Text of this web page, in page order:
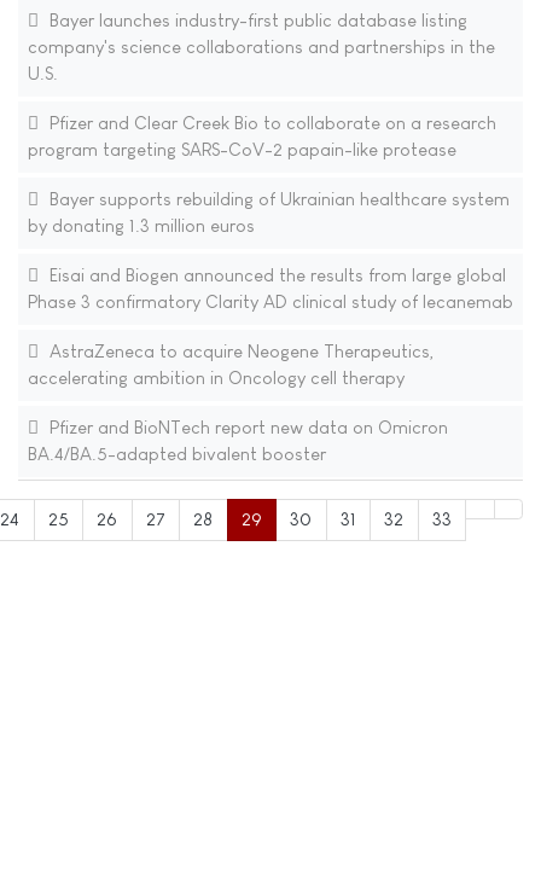
Bayer launches industry-first public database listing
company's science collaborations and partnerships in the
U.S.
Pfizer and Clear Creek Bio to collaborate on a research
program targeting SARS-CoV-2 papain-like protease
Bayer supports rebuilding of Ukrainian healthcare system
by donating 1.3 million euros
Eisai and Biogen announced the results from large global
Phase 3 confirmatory Clarity AD clinical study of lecanemab
AstraZeneca to acquire Neogene Therapeutics,
accelerating ambition in Oncology cell therapy
Pfizer and BioNTech report new data on Omicron
BA.4/BA.5-adapted bivalent booster
24 25 26 27 28 29 30 31 32 33